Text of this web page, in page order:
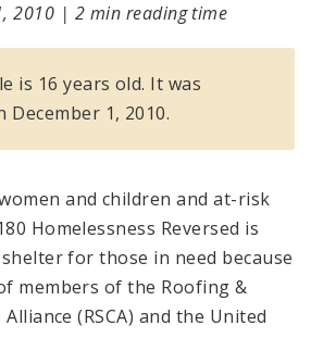
2010 | 2 min reading time
is 16 years old. It was
December 1, 2010.
and children and at-risk
Homelessness Reversed is
for those in need because
members of the Roofing &
(RSCA) and the United